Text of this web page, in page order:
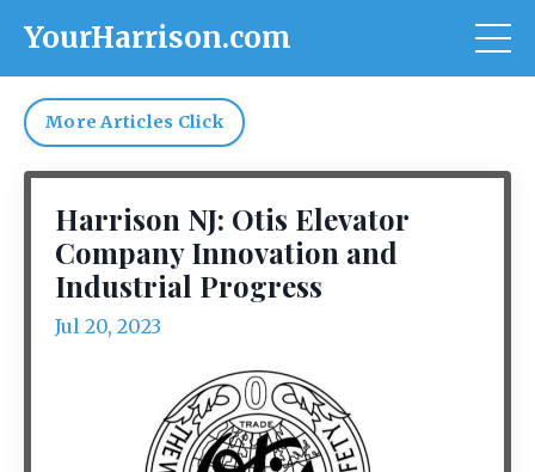
YourHarrison.com
More Articles Click
Harrison NJ: Otis Elevator
Company Innovation and
Industrial Progress
Jul 20, 2023